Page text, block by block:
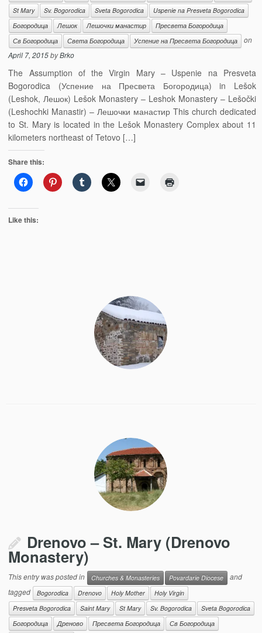
St Mary
Sv. Bogorodica Sveta Bogorodica
Uspenie na Presveta Bogorodica
Богородица
Лешок Лешочки манастир
Пресвета Богородица
Св Богородица
Света Богородица Успение на Пресвета Богородица
on
April 7, 2015byBrko
The Assumption of the Virgin Mary – Uspenie na Presveta
Bogorodica (Успение на Пресвета Богородица) in Lešok
(Leshok, Лешок) Lešok Monastery – Leshok Monastery – Lešočki
(Leshochki Manastir) – Лешочки манастир This church dedicated
to St. Mary is located in the Lešok Monastery Complex about 11
kilometers northeast of Tetovo […]
Share this:
Like this:
Drenovo – St. Mary (Drenovo
Monastery)
This entry was posted in Churches & Monasteries Povardarie Diocese
and
tagged
Bogorodica Drenovo Holy Mother
Holy Virgin
Presveta Bogorodica
Saint Mary St Mary Sv. Bogorodica
Sveta Bogorodica
Богородица
Дреново Пресвета Богородица Св Богородица